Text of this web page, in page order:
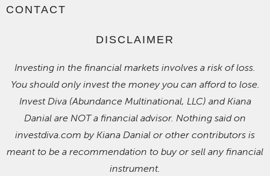
CONTACT
DISCLAIMER
Investing in the financial markets involves a risk of loss.
You should only invest the money you can afford to lose.
Invest Diva (Abundance Multinational, LLC) and Kiana
Danial are NOT a financial advisor. Nothing said on
investdiva.com by Kiana Danial or other contributors is
meant to be a recommendation to buy or sell any financial
instrument.